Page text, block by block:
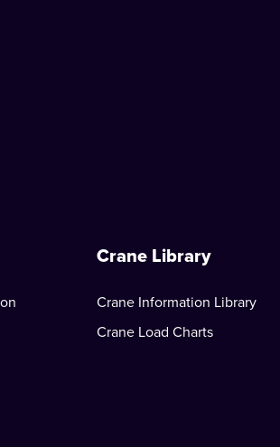
Crane Library
Crane Information Library
Crane Load Charts